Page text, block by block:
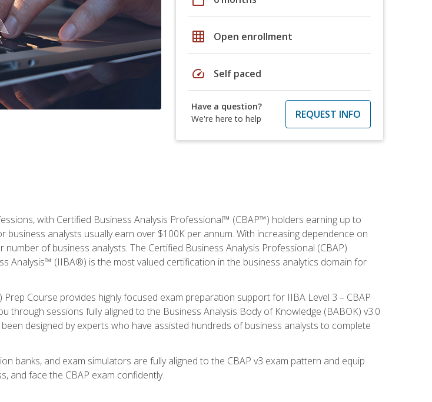
grid_on Open enrollment
speed Self paced
Have a question?
We're here to help
REQUEST INFO
with Certified Business Analysis Professional™ (CBAP™) holders earning up to
business analysts usually earn over $100K per annum. With increasing dependence on
of business analysts. The Certified Business Analysis Professional (CBAP)
Analysis™ (IIBA®) is the most valued certification in the business analytics domain for
Course provides highly focused exam preparation support for IIBA Level 3 – CBAP
through sessions fully aligned to the Business Analysis Body of Knowledge (BABOK) v3.0
designed by experts who have assisted hundreds of business analysts to complete
banks, and exam simulators are fully aligned to the CBAP v3 exam pattern and equip
and face the CBAP exam confidently.